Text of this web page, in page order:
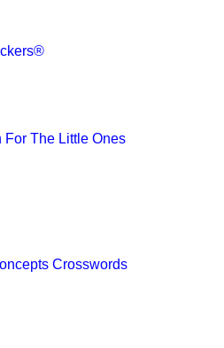
For The Little Ones
Crosswords